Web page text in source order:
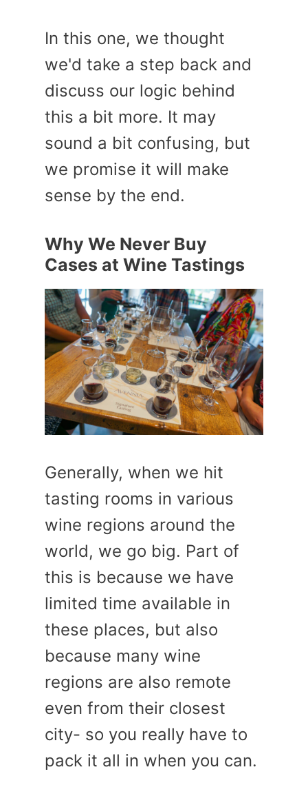
In this one, we thought
we'd take a step back and
discuss our logic behind
this a bit more. It may
sound a bit confusing, but
we promise it will make
sense by the end.
Why We Never Buy
Cases at Wine Tastings
Generally, when we hit
tasting rooms in various
wine regions around the
world, we go big. Part of
this is because we have
limited time available in
these places, but also
because many wine
regions are also remote
even from their closest
city- so you really have to
pack it all in when you can.